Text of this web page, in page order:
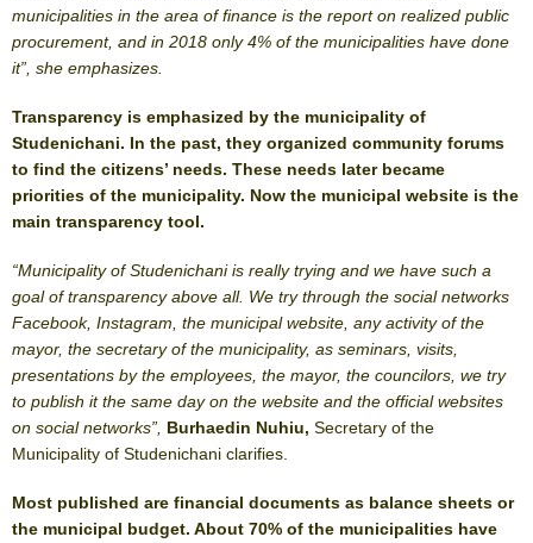
municipalities in the area of finance is the report on realized public
procurement, and in 2018 only 4% of the municipalities have done
it”, she emphasizes.
Transparency is emphasized by the municipality of
Studenichani. In the past, they organized community forums
to find the citizens’ needs. These needs later became
priorities of the municipality. Now the municipal website is the
main transparency tool.
“Municipality of Studenichani is really trying and we have such a
goal of transparency above all. We try through the social networks
Facebook, Instagram, the municipal website, any activity of the
mayor, the secretary of the municipality, as seminars, visits,
presentations by the employees, the mayor, the councilors, we try
to publish it the same day on the website and the official websites
on social networks”, Burhaedin Nuhiu, Secretary of the
Municipality of Studenichani clarifies.
Most published are financial documents as balance sheets or
the municipal budget. About 70% of the municipalities have